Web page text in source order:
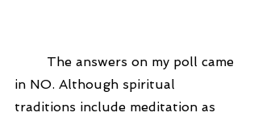
in NO. Although spiritual
traditions include meditation as